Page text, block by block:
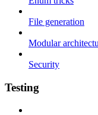
File generation
Modular
Security
Testing